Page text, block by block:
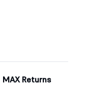
MAX Returns